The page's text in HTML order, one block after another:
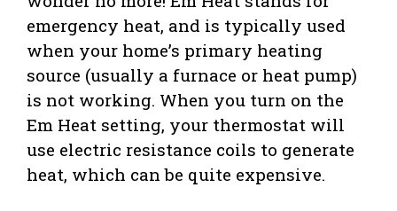
emergency heat, and is typically used
when your home’s primary heating
source (usually a furnace or heat pump)
is not working. When you turn on the
Em Heat setting, your thermostat will
use electric resistance coils to generate
heat, which can be quite expensive.